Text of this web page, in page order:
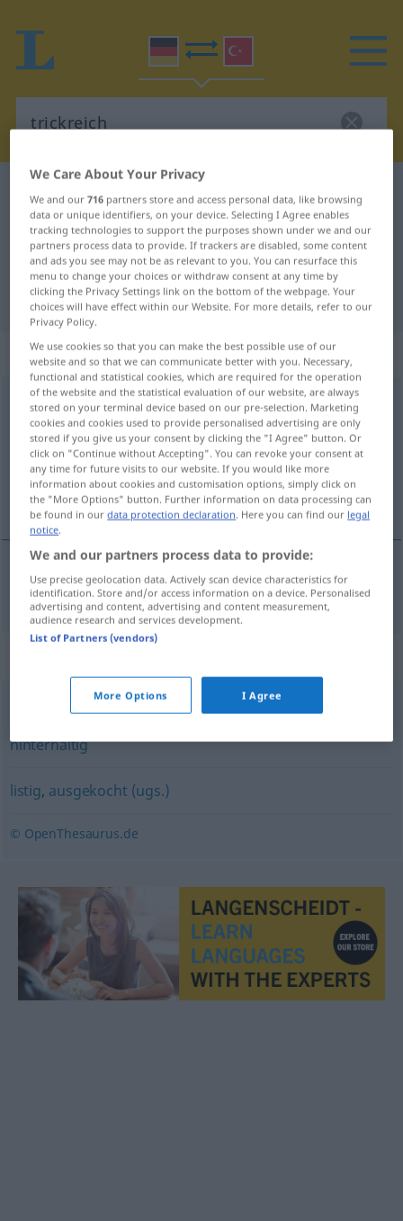
German-Turkish translation for
"trickreich"
"trickreich" Turkish translation
„trickreich“: Adjektiv, adjektivisch
trickreichadj
Overview of all translations
(For more details, click/tap on the translation)
hilesi bol
hilesibol trickreich
verräterisch,hinterlistig,heimtückisch,verschlagen
hinterhältig
listig, ausgekocht (ugs.)
© OpenThesaurus.de
We Care About Your Privacy
We and our716 partners store and access personal data, like browsing
data or unique identifiers, on your device. Selecting I Agree enables
tracking technologies to support the purposes shown under we and our
partners process data to provide. If trackers are disabled, some content
and ads you see may not be as relevant to you. You can resurface this
menu to change your choices or withdraw consent at any time by
clicking the Privacy Settings link on the bottom of the webpage. Your
choices will have effect within our Website. For more details, refer to our
Privacy Policy.
We use cookies so that you can make the best possible use of our
website and so that we can communicate better with you. Necessary,
functional and statistical cookies, which are required for the operation
of the website and the statistical evaluation of our website, are always
stored on your terminal device based on our pre-selection. Marketing
cookies and cookies used to provide personalised advertising are only
stored if you give us your consent by clicking the "I Agree" button. Or
click on "Continue without Accepting". You can revoke your consent at
any time for future visits to our website. If you would like more
information about cookies and customisation options, simply click on
the "More Options" button. Further information on data processing can
be found in ourdata protection declaration. Here you can find our legal
notice.
We and our partners process data to provide:
Use precise geolocation data. Actively scan device characteristics for
identification. Store and/or access information on a device. Personalised
advertising and content, advertising and content measurement,
audience research and services development.
List of Partners (vendors)
More Options I Agree